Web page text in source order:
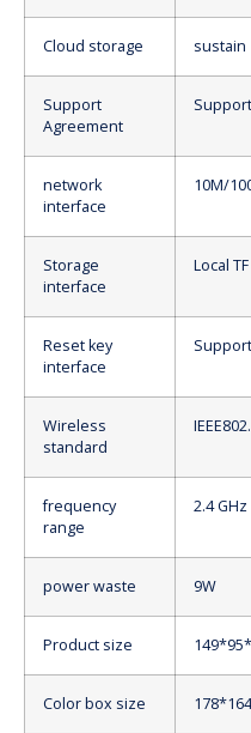
Cloud storage sustain
Support
Agreement
network
interface
10M/
Storage
interface
Local
Reset key
interface
Wireless
standard
frequency
range
2.4
power waste 9W
Product size
Color box size